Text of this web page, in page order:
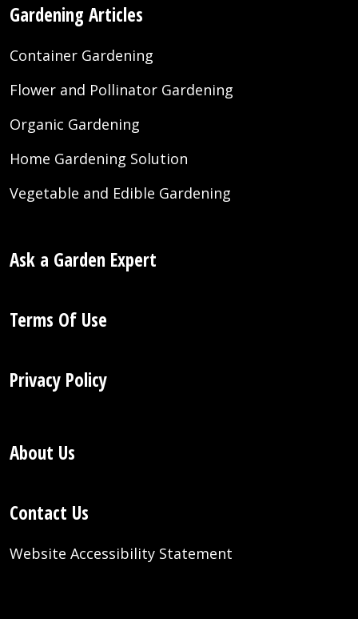
Gardening Articles
Container Gardening
Flower and Pollinator Gardening
Organic Gardening
Home Gardening Solution
Vegetable and Edible Gardening
Ask a Garden Expert
Terms Of Use
Privacy Policy
About Us
Contact Us
Website Accessibility Statement